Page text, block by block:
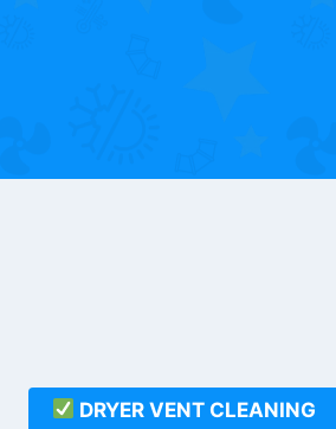
DRYER VENT CLEANING